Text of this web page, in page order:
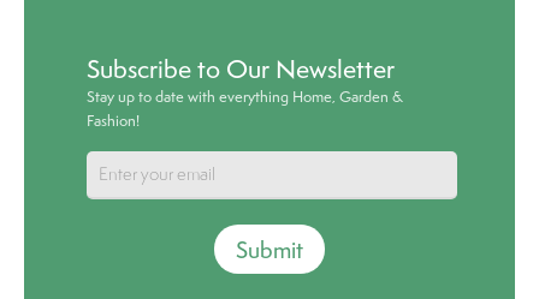
Subscribe to Our Newsletter
Stay up to date with everything Home, Garden &
Fashion!
Submit